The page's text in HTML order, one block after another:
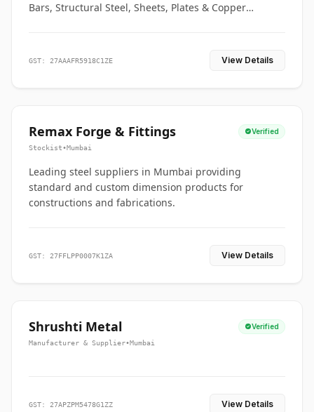
Bars, Structural Steel, Sheets, Plates & Copper
GST: 27AAAFR5918C1ZE View Details
Remax Forge & Fittings Verified
Stockist•Mumbai
Leading steel suppliers in Mumbai providing
standard and custom dimension products for
constructions and fabrications.
GST: 27FFLPP0007K1ZA View Details
Shrushti Metal Verified
Manufacturer & Supplier•Mumbai
GST: 27APZPM5478G1ZZ View Details